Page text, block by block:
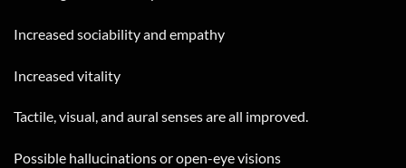
Increased sociability and empathy
Increased vitality
Tactile, visual, and aural senses are all improved.
Possible hallucinations or open-eye visions